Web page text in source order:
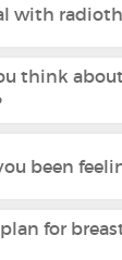
with
think
been
for